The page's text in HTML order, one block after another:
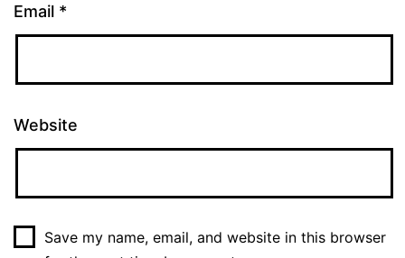
Email *
Website
Save my name, email, and website in this browser